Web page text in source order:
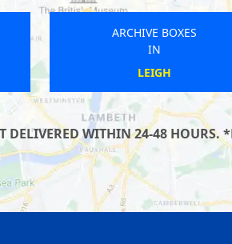
ARCHIVE BOXES
IN
BLAYDON-ON-TYNE
DELIVERED WITHIN 24-48 HOURS.